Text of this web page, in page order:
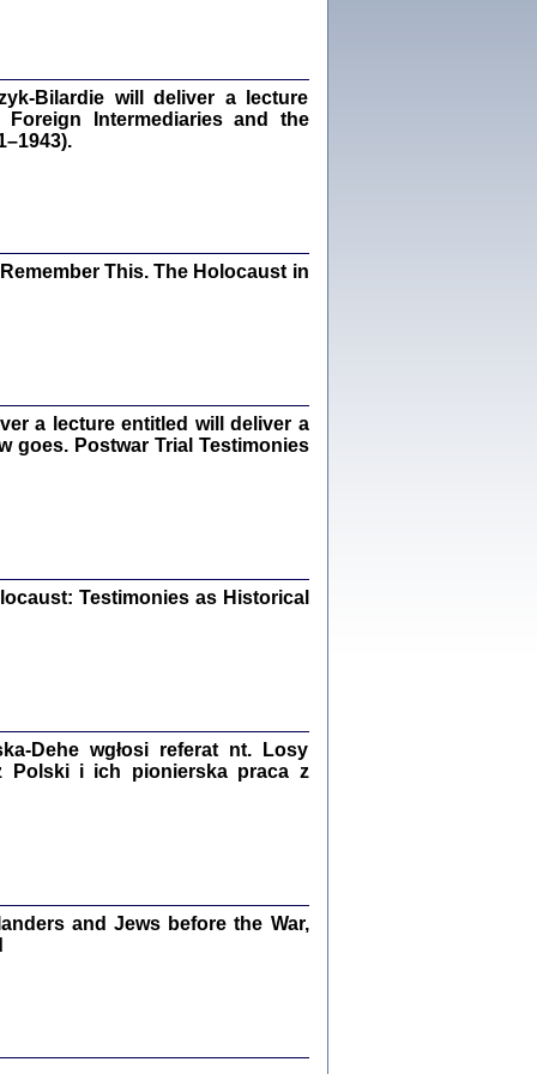
Warszawa 2020
Zapiski z okupacyjnej Warszawy
oprac. Marta Janczewska
TE SŁOWA JEST PRACOWNIKIEM
will deliver a lecture
Intermediaries and the
This. The Holocaust in
a lecture entitled will deliver a
goes. Postwar Trial Testimonies
Testimonies as Historical
Dehe wgłosi referat nt. Losy
Polski i ich pionierska praca z
and Jews before the War,